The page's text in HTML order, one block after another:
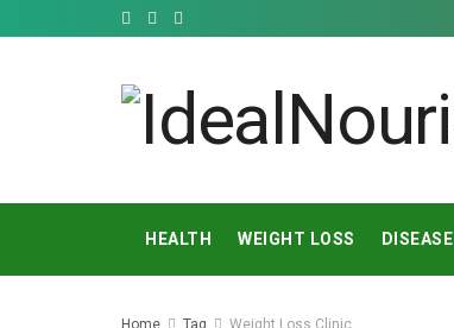
HEALTH WEIGHT LOSS DISEASE
Home Tag Weight Loss Clinic